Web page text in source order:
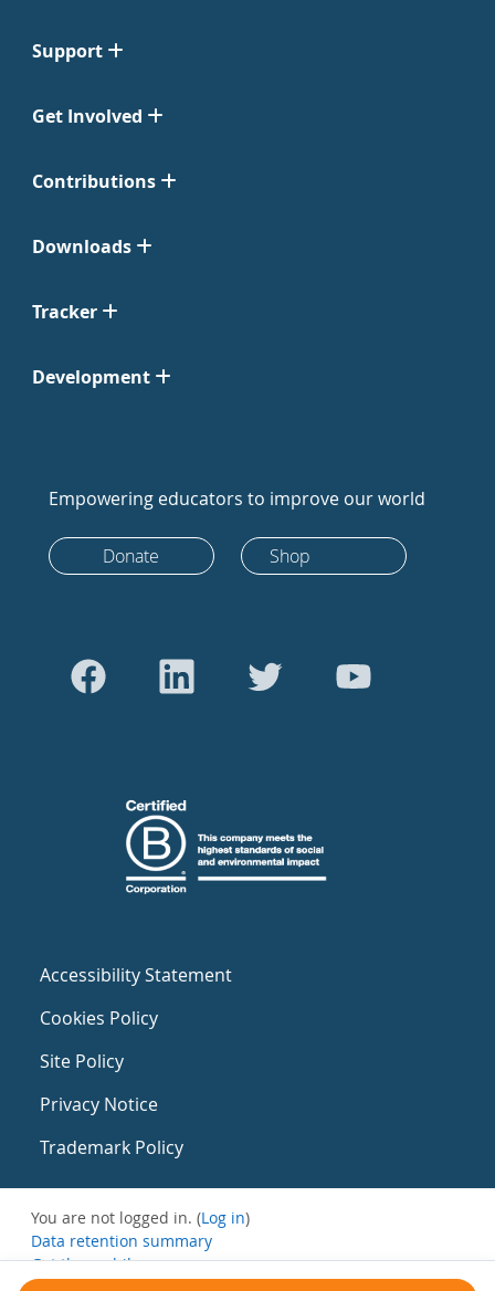
Support
Get Involved
Contributions
Downloads
Tracker
Development
Empowering educators to improve our world
Donate Shop
Accessibility Statement
Cookies Policy
Site Policy
Privacy Notice
Trademark Policy
You are not logged in. (Log in)
Data retention summary
Get the mobile app